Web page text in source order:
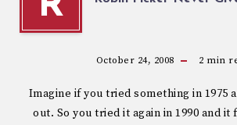
October 24, 2008 2 min
Imagine if you tried something in 1975
out. So you tried it again in 1990 and